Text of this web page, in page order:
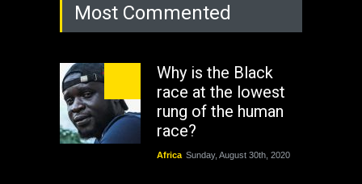
Most Commented
Why is the Black
race at the lowest
rung of the human
race?
Africa Sunday, August 30th, 2020